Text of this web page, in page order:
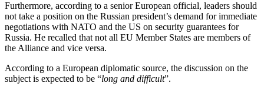
Furthermore, according to a senior European official, leaders should
not take a position on the Russian president’s demand for immediate
negotiations with NATO and the US on security guarantees for
Russia. He recalled that not all EU Member States are members of
the Alliance and vice versa.
According to a European diplomatic source, the discussion on the
subject is expected to be “long and difficult”.